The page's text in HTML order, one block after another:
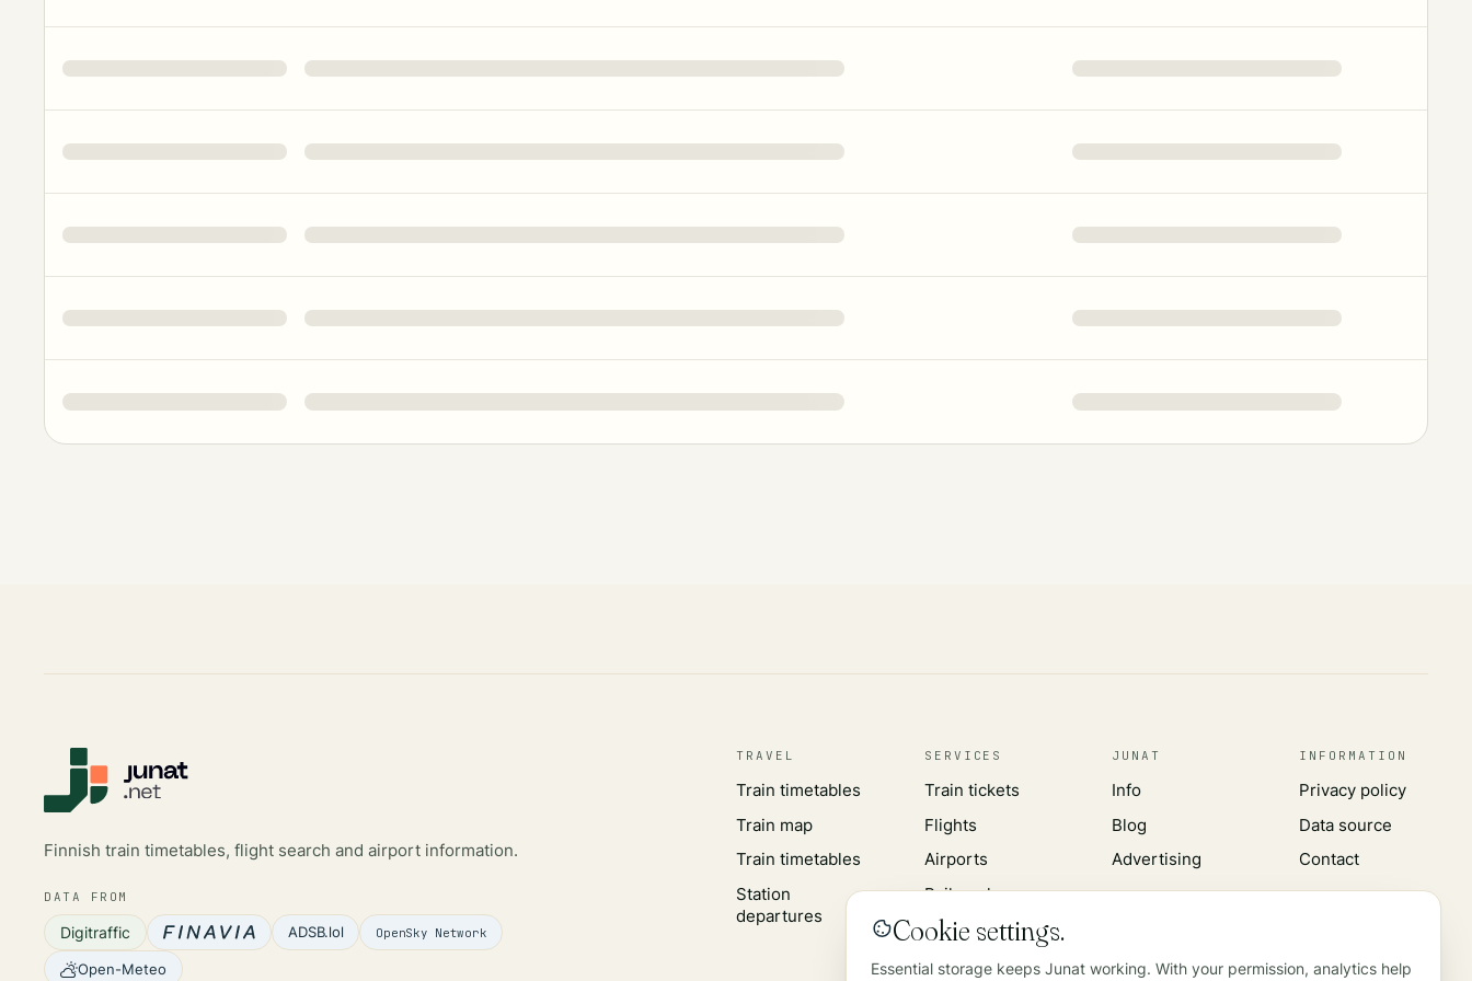
Finnish train timetables, flight search and airport information.
DATA FROM
Digitraffic ADSB.lol OpenSky Network
Open-Meteo
TRAVEL
Train timetables
Train map
Train timetables
Station
departures
SERVICES
Train tickets
Flights
Airports
Rail works
JUNAT
Info
Blog
Advertising
INFORMATION
Privacy policy
Data source
Contact
Cookie settings.
Essential storage keeps Junat working. With your permission, analytics help